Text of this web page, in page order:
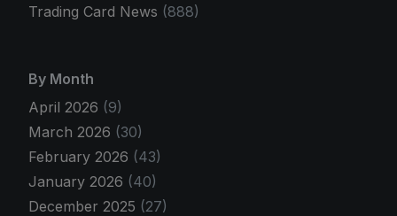
Trading Card News (888)
By Month
April 2026 (9)
March 2026 (30)
February 2026 (43)
January 2026 (40)
December 2025 (27)